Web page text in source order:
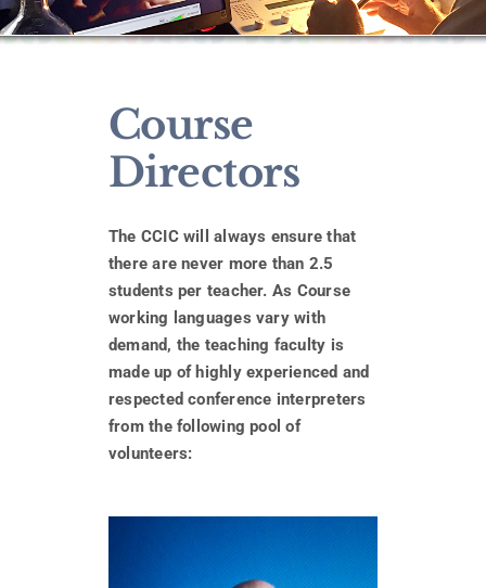
Course
Directors
The CCIC will always ensure that
there are never more than 2.5
students per teacher. As Course
working languages vary with
demand, the teaching faculty is
made up of highly experienced and
respected conference interpreters
from the following pool of
volunteers: